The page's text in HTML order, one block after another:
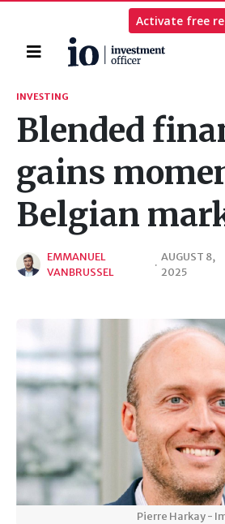
Home
Activate free
Search
INVESTING
Blended
gains
Belgian
EMMANUEL
VANBRUSSEL
·
AUGUST 8,
2025
Pierre Harkay -